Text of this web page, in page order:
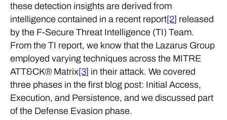
these detection insights are derived from
intelligence contained in a recent report[2] released
by the F-Secure Threat Intelligence (TI) Team.
From the TI report, we know that the Lazarus Group
employed varying techniques across the MITRE
ATT&CK® Matrix[3] in their attack. We covered
three phases in the first blog post: Initial Access,
Execution, and Persistence, and we discussed part
of the Defense Evasion phase.